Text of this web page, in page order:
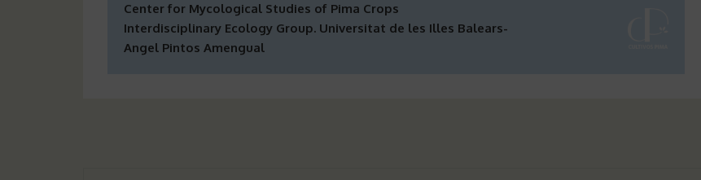
Center for Mycological Studies of Pima Crops
Interdisciplinary Ecology Group. Universitat de les Illes Balears-
Angel Pintos Amengual